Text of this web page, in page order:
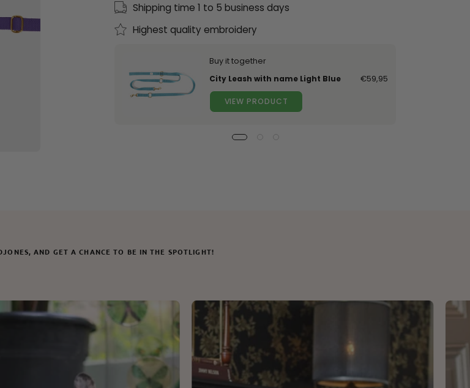
Shipping time 1 to 5 business days
Highest quality embroidery
Buy it together
City Leash with name Light Blue
€59,95
VIEW PRODUCT
AND GET A CHANCE TO BE IN THE SPOTLIGHT!